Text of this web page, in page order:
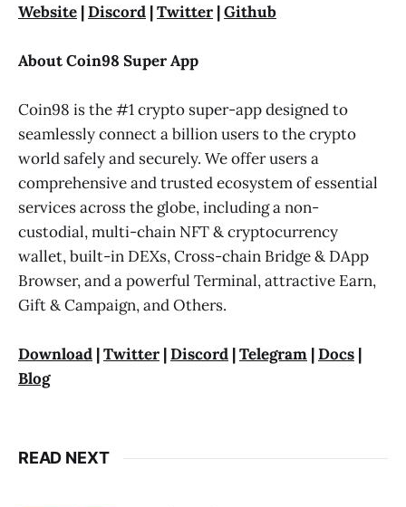
Website |Discord |Twitter |Github
About Coin98 Super App
Coin98 is the #1 crypto super-app designed to
seamlessly connect a billion users to the crypto
world safely and securely. We offer users a
comprehensive and trusted ecosystem of essential
services across the globe, including a non-
custodial, multi-chain NFT & cryptocurrency
wallet, built-in DEXs, Cross-chain Bridge & DApp
Browser, and a powerful Terminal, attractive Earn,
Gift & Campaign, and Others.
Download |Twitter |Discord |Telegram |Docs |
Blog
READ NEXT